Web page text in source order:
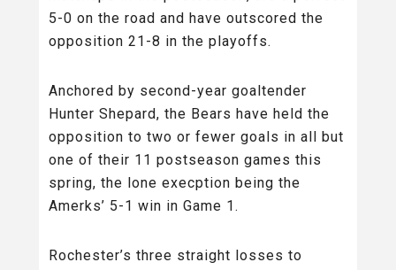
5-0 on the road and have outscored the
opposition 21-8 in the playoffs.
Anchored by second-year goaltender
Hunter Shepard, the Bears have held the
opposition to two or fewer goals in all but
one of their 11 postseason games this
spring, the lone execption being the
Amerks’ 5-1 win in Game 1.
Rochester’s three straight losses to